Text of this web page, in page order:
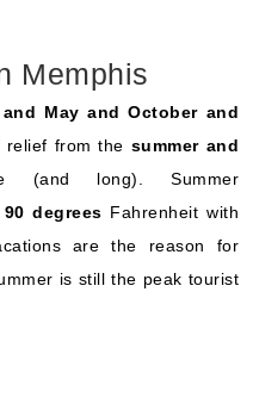
Memphis
May and October and
from the summer and
(and long). Summer
90 degrees Fahrenheit with
are the reason for
is still the peak tourist